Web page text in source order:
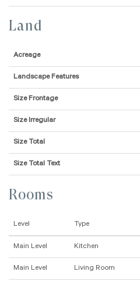
Land
Acreage
Landscape Features
Size Frontage
Size Irregular
Size Total
Size Total Text
Rooms
Level Type
Main Level Kitchen
Main Level Living Room